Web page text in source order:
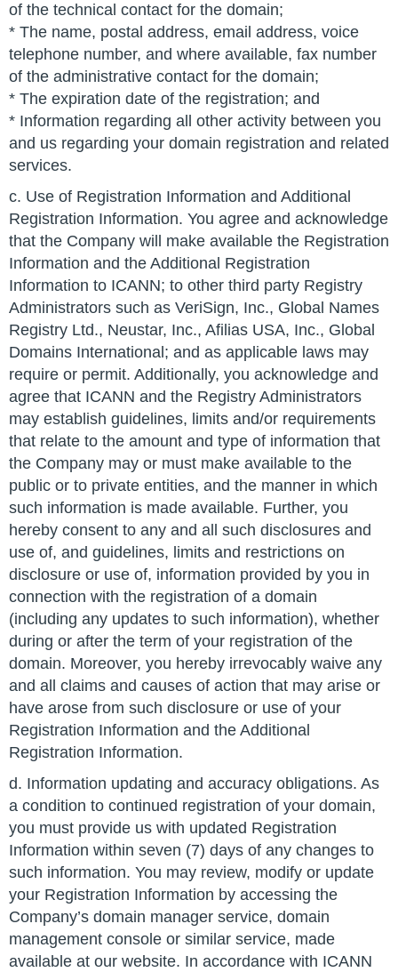
of the technical contact for the domain;
* The name, postal address, email address, voice
telephone number, and where available, fax number
of the administrative contact for the domain;
* The expiration date of the registration; and
* Information regarding all other activity between you
and us regarding your domain registration and related
services.
c. Use of Registration Information and Additional
Registration Information. You agree and acknowledge
that the Company will make available the Registration
Information and the Additional Registration
Information to ICANN; to other third party Registry
Administrators such as VeriSign, Inc., Global Names
Registry Ltd., Neustar, Inc., Afilias USA, Inc., Global
Domains International; and as applicable laws may
require or permit. Additionally, you acknowledge and
agree that ICANN and the Registry Administrators
may establish guidelines, limits and/or requirements
that relate to the amount and type of information that
the Company may or must make available to the
public or to private entities, and the manner in which
such information is made available. Further, you
hereby consent to any and all such disclosures and
use of, and guidelines, limits and restrictions on
disclosure or use of, information provided by you in
connection with the registration of a domain
(including any updates to such information), whether
during or after the term of your registration of the
domain. Moreover, you hereby irrevocably waive any
and all claims and causes of action that may arise or
have arose from such disclosure or use of your
Registration Information and the Additional
Registration Information.
d. Information updating and accuracy obligations. As
a condition to continued registration of your domain,
you must provide us with updated Registration
Information within seven (7) days of any changes to
such information. You may review, modify or update
your Registration Information by accessing the
Company’s domain manager service, domain
management console or similar service, made
available at our website. In accordance with ICANN